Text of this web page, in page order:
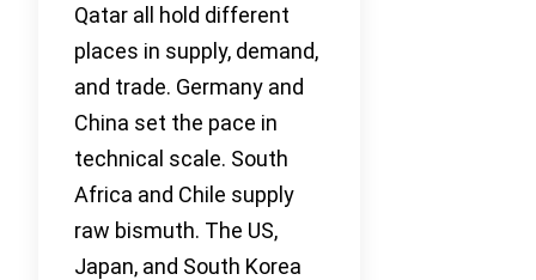
Qatar all hold different
places in supply, demand,
and trade. Germany and
China set the pace in
technical scale. South
Africa and Chile supply
raw bismuth. The US,
Japan, and South Korea